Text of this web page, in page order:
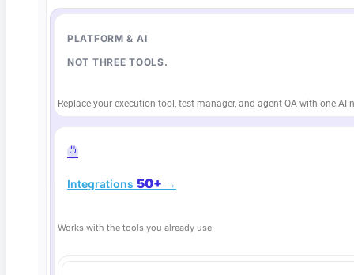
PLATFORM & AI
NOT THREE TOOLS.
Replace your execution tool, test manager, and agent QA with one
Integrations 50+ →
Works with the tools you already use
Deep Barot